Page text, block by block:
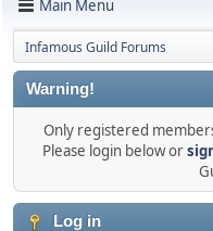
Main Menu
Infamous Guild Forums
Warning!
Only registered
Please login below or
Log in